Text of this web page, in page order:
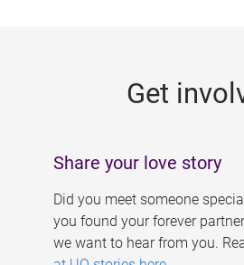
Get
Share your love story
Did you meet someone
you found your forever
we want to hear from you.